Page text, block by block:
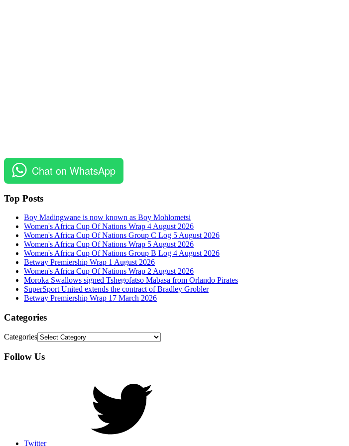
Chat on WhatsApp
Top Posts
Boy Madingwane is now known as Boy Mohlometsi
Women's Africa Cup Of Nations Wrap 4 August 2026
Women's Africa Cup Of Nations Group C Log 5 August 2026
Women's Africa Cup Of Nations Wrap 5 August 2026
Women's Africa Cup Of Nations Group B Log 4 August 2026
Betway Premiership Wrap 1 August 2026
Women's Africa Cup Of Nations Wrap 2 August 2026
Moroka Swallows signed Tshegofatso Mabasa from Orlando Pirates
SuperSport United extends the contract of Bradley Grobler
Betway Premiership Wrap 17 March 2026
Categories
Categories
Follow Us
Twitter